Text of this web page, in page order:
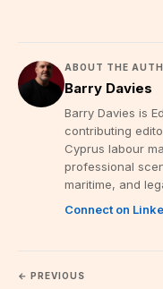
ABOUT THE
Barry Davies
Barry Davies is
contributing
Cyprus labour
professional
maritime, and
Connect on
← PREVIOUS